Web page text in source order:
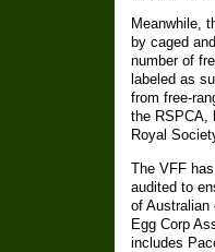
Meanwhile,
by caged
number of
labeled as
from free-
the RSPCA,
Royal
The VFF
audited to
of Australian
Egg Corp
includes